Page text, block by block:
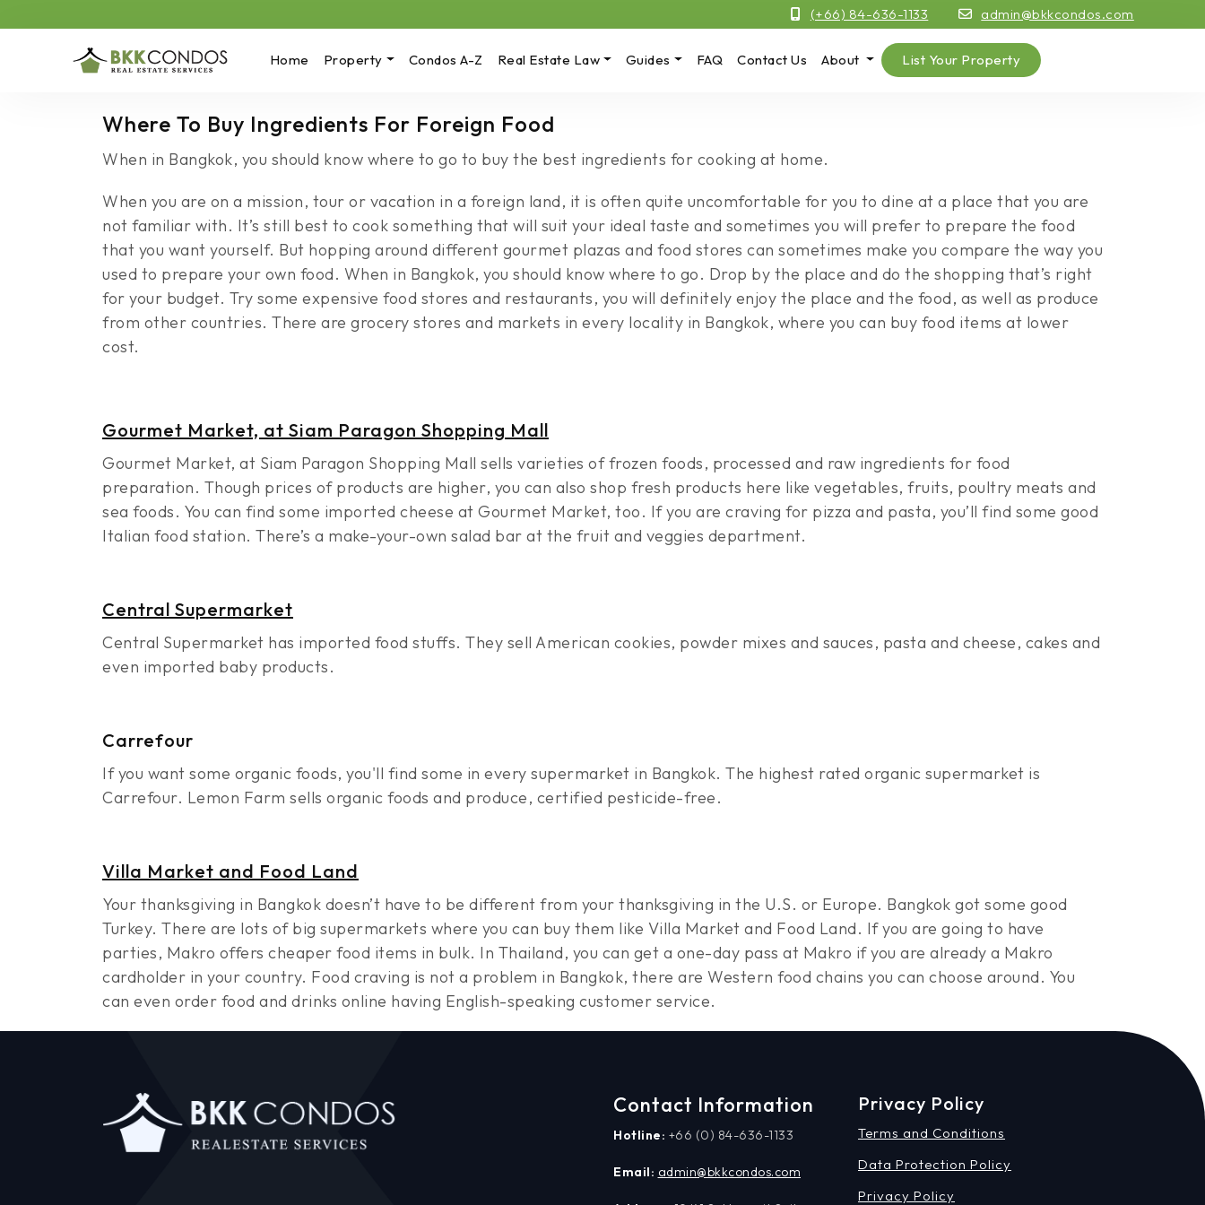
(+66) 84-636-1133 admin@bkkcondos.com
Home Property Condos A-Z Real Estate Law Guides FAQ Contact Us About List Your Property
Where To Buy Ingredients For Foreign Food
When in Bangkok, you should know where to go to buy the best ingredients for cooking at home.
When you are on a mission, tour or vacation in a foreign land, it is often quite uncomfortable for you to dine at a place that you are
not familiar with. It’s still best to cook something that will suit your ideal taste and sometimes you will prefer to prepare the food
that you want yourself. But hopping around different gourmet plazas and food stores can sometimes make you compare the way you
used to prepare your own food. When in Bangkok, you should know where to go. Drop by the place and do the shopping that’s right
for your budget. Try some expensive food stores and restaurants, you will definitely enjoy the place and the food, as well as produce
from other countries. There are grocery stores and markets in every locality in Bangkok, where you can buy food items at lower
cost.
Gourmet Market, at Siam Paragon Shopping Mall
Gourmet Market, at Siam Paragon Shopping Mall sells varieties of frozen foods, processed and raw ingredients for food
preparation. Though prices of products are higher, you can also shop fresh products here like vegetables, fruits, poultry meats and
sea foods. You can find some imported cheese at Gourmet Market, too. If you are craving for pizza and pasta, you’ll find some good
Italian food station. There’s a make-your-own salad bar at the fruit and veggies department.
Central Supermarket
Central Supermarket has imported food stuffs. They sell American cookies, powder mixes and sauces, pasta and cheese, cakes and
even imported baby products.
Carrefour
If you want some organic foods, you'll find some in every supermarket in Bangkok. The highest rated organic supermarket is
Carrefour. Lemon Farm sells organic foods and produce, certified pesticide-free.
Villa Market and Food Land
Your thanksgiving in Bangkok doesn’t have to be different from your thanksgiving in the U.S. or Europe. Bangkok got some good
Turkey. There are lots of big supermarkets where you can buy them like Villa Market and Food Land. If you are going to have
parties, Makro offers cheaper food items in bulk. In Thailand, you can get a one-day pass at Makro if you are already a Makro
cardholder in your country. Food craving is not a problem in Bangkok, there are Western food chains you can choose around. You
can even order food and drinks online having English-speaking customer service.
Contact Information
Hotline: +66 (0) 84-636-1133
Email: admin@bkkcondos.com
Privacy Policy
Terms and Conditions
Data Protection Policy
Privacy Policy